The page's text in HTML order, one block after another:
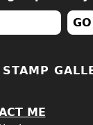
STAMP
ME